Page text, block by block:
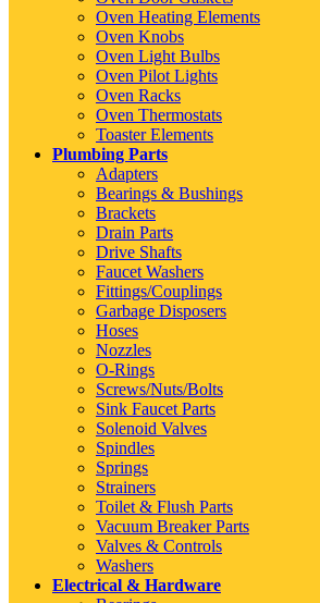
Oven Heating Elements
Oven Knobs
Oven Light Bulbs
Oven Pilot Lights
Oven Racks
Oven Thermostats
Toaster Elements
Plumbing Parts
Adapters
Bearings & Bushings
Brackets
Drain Parts
Drive Shafts
Faucet Washers
Fittings/Couplings
Garbage Disposers
Hoses
Nozzles
O-Rings
Screws/Nuts/Bolts
Sink Faucet Parts
Solenoid Valves
Spindles
Springs
Strainers
Toilet & Flush Parts
Vacuum Breaker Parts
Valves & Controls
Washers
Electrical & Hardware